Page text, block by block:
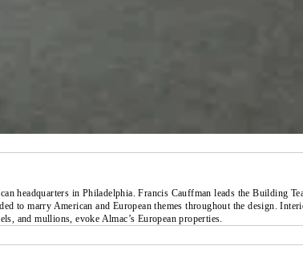
headquarters in Philadelphia. Francis Cauffman leads the Building
to marry American and European themes throughout the design.
and mullions, evoke Almac’s European properties.